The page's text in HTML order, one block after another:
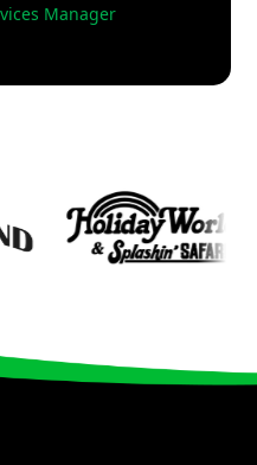
Manager